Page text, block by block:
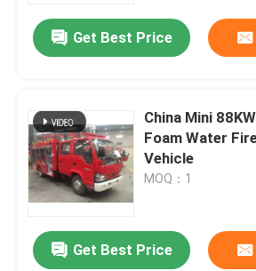
Get Best Price
China Mini 88KW ISUZU 2000L
Foam Water
Vehicle
MOQ：1
Get Best Price